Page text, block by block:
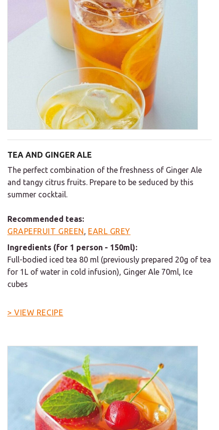
TEA AND GINGER ALE
The perfect combination of the freshness of Ginger Ale
and tangy citrus fruits. Prepare to be seduced by this
summer cocktail.
Recommended teas:
GRAPEFRUIT GREEN, EARL GREY
Ingredients (for 1 person - 150ml):
Full-bodied iced tea 80 ml (previously prepared 20g of tea
for 1L of water in cold infusion), Ginger Ale 70ml, Ice
cubes
> VIEW RECIPE